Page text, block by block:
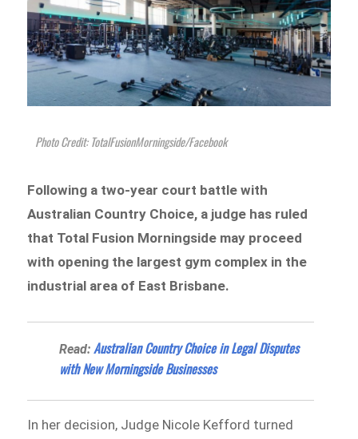
Photo Credit: TotalFusionMorningside/Facebook
Following a two-year court battle with
Australian Country Choice, a judge has ruled
that Total Fusion Morningside may proceed
with opening the largest gym complex in the
industrial area of East Brisbane.
Read:Australian Country Choice in Legal Disputes
with New Morningside Businesses
In her decision, Judge Nicole Kefford turned